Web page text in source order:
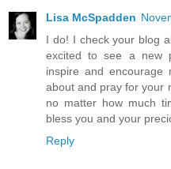
Lisa McSpadden
I do! I check your blog
excited to see a new
inspire and
about and pray for your
no matter how much
bless you and your
Reply